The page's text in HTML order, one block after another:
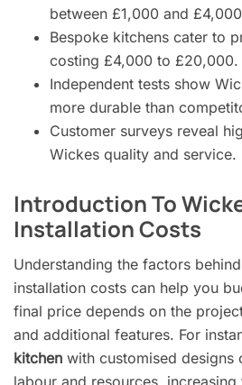
between £1,000 and
Bespoke kitchens cater to
costing £4,000 to £20,000.
Independent tests show
more durable than
Customer surveys reveal
Wickes quality and service.
Introduction To
Installation Costs
Understanding the factors
installation costs can help you
final price depends on the
and additional features. For
kitchen with customised designs